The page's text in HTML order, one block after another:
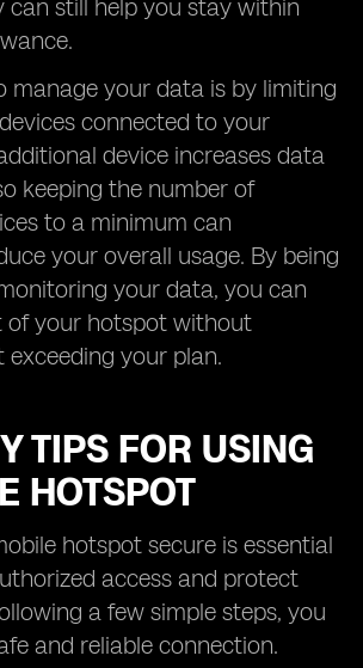
can still help you stay within
manage your data is by limiting
connected to your
device increases data
keeping the number of
to a minimum can
your overall usage. By being
your data, you can
of your hotspot without
your plan.
TIPS FOR USING
HOTSPOT
hotspot secure is essential
access and protect
a few simple steps, you
and reliable connection.